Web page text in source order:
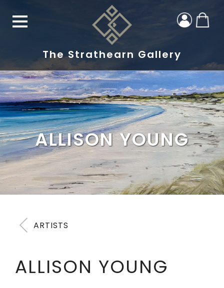
The Strathearn Gallery
ALLISON YOUNG
ARTISTS
ALLISON YOUNG